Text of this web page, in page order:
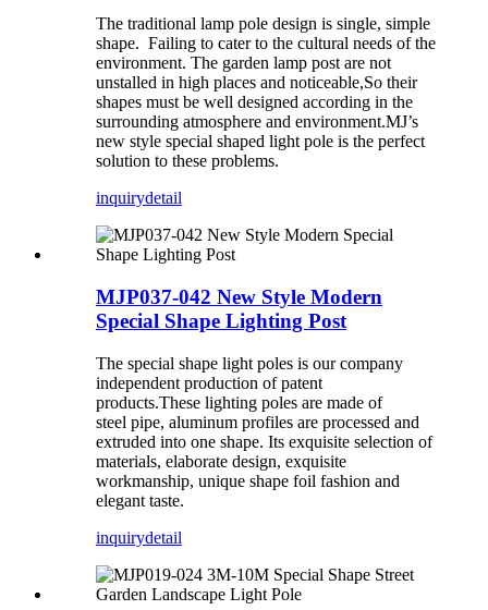
The traditional lamp pole design is single, simple
shape. Failing to cater to the cultural needs of the
environment. The garden lamp post are not
unstalled in high places and noticeable,So their
shapes must be well designed according in the
surrounding atmosphere and environment.MJ’s
new style special shaped light pole is the perfect
solution to these problems.
inquirydetail
MJP037-042 New Style Modern
Special Shape Lighting Post
The special shape light poles is our company
independent production of patent
products.These lighting poles are made of
steel pipe, aluminum profiles are processed and
extruded into one shape. Its exquisite selection of
materials, elaborate design, exquisite
workmanship, unique shape foil fashion and
elegant taste.
inquirydetail